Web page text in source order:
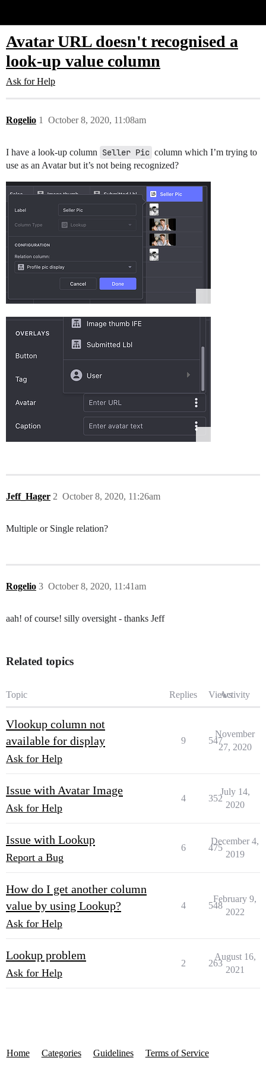
Avatar URL doesn't recognised a
look-up value column
Ask for Help
Rogelio October 8, 2020, 11:08am
1
I have a look-up column Seller Pic column which I’m trying to
use as an Avatar but it’s not being recognized?
Jeff_Hager October 8, 2020, 11:26am
2
Multiple or Single relation?
Rogelio October 8, 2020, 11:41am
3
aah! of course! silly oversight - thanks Jeff
Related topics
Topic Replies ViewsActivity
Vlookup column not
available for display
Ask for Help
9 547
November
27, 2020
Issue with Avatar Image
Ask for Help
4 352
July 14,
2020
Issue with Lookup
Report a Bug
6 475
December 4,
2019
How do I get another column
value by using Lookup?
Ask for Help
4 548
February 9,
2022
Lookup problem
Ask for Help
2 263
August 16,
2021
Home Categories Guidelines Terms of Service